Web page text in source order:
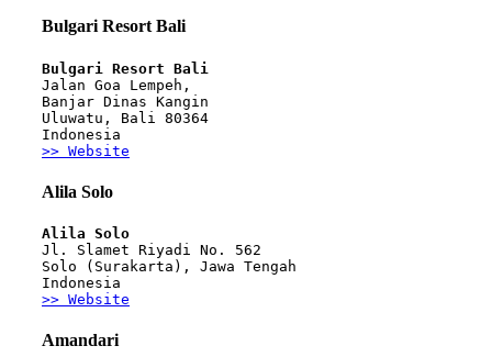
Bulgari Resort Bali
Bulgari Resort Bali
Jalan Goa Lempeh,
Banjar Dinas Kangin
Uluwatu, Bali 80364
Indonesia
>> Website
Alila Solo
Alila Solo
Jl. Slamet Riyadi No. 562
Solo (Surakarta), Jawa Tengah
Indonesia
>> Website
Amandari